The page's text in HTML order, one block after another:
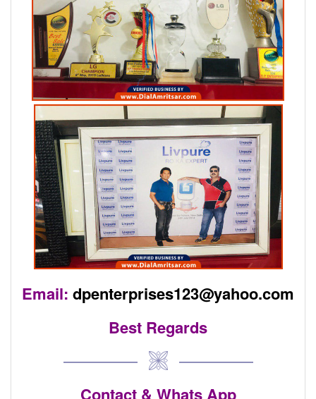
Email: dpenterprises123@yahoo.com
Best Regards
Contact & Whats App